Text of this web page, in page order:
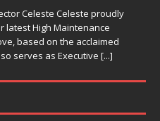
Celeste Celeste proudly
High Maintenance
on the acclaimed
as Executive[...]